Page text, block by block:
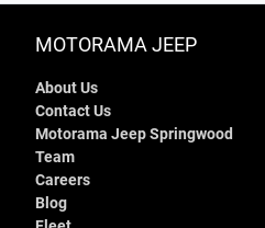
MOTORAMA JEEP
About Us
Contact Us
Motorama Jeep Springwood
Team
Careers
Blog